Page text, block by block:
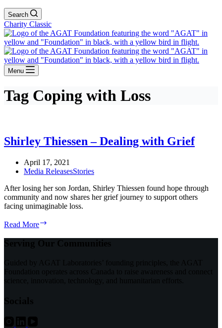
Search
Charity Classic
Menu
Tag Coping with Loss
Shirley Thiessen – Dealing with Grief
April 17, 2021
Media ReleasesStories
After losing her son Jordan, Shirley Thiessen found hope through
community and now shares her grief journey to support others
facing unimaginable loss.
Read More
–
Dealing
with
Grief
Serving Our Communities
Guided by AGAT Laboratories’ founding principles, the AGAT
Foundation operates across Canada to raise awareness and connect
science, innovation, technology, and humanitarian efforts.
Socials